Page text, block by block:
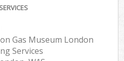
Gas Museum London
Services